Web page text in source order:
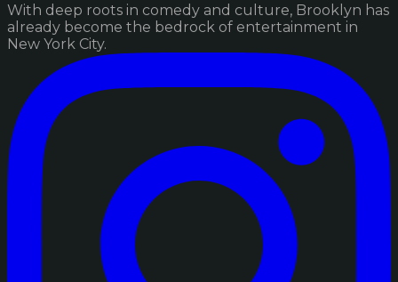
With deep roots in comedy and culture, Brooklyn has
already become the bedrock of entertainment in
New York City.